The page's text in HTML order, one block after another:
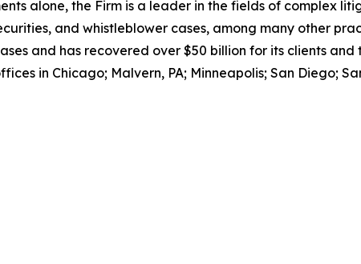
alone, the Firm is a leader in the fields of complex
and whistleblower cases, among many other
and has recovered over $50 billion for its clients and
in Chicago; Malvern, PA; Minneapolis; San Diego;